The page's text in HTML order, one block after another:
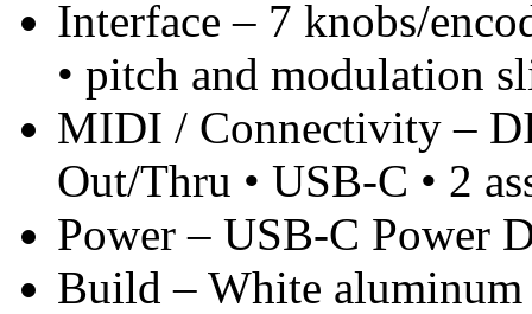
Interface – 7 knobs/
• pitch and modulation
MIDI / Connectivity –
Out/Thru • USB-C • 2
Power – USB-C Power
Build – White aluminum